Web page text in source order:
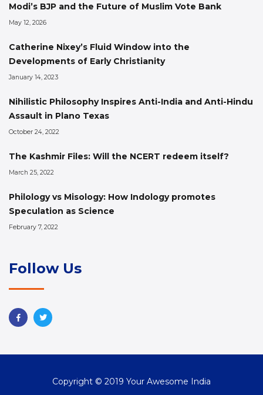
Modi’s BJP and the Future of Muslim Vote Bank
May 12, 2026
Catherine Nixey’s Fluid Window into the
Developments of Early Christianity
January 14, 2023
Nihilistic Philosophy Inspires Anti-India and Anti-Hindu
Assault in Plano Texas
October 24, 2022
The Kashmir Files: Will the NCERT redeem itself?
March 25, 2022
Philology vs Misology: How Indology promotes
Speculation as Science
February 7, 2022
Follow Us
Copyright © 2019 Your Awesome India